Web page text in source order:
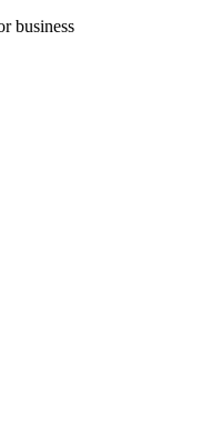
business